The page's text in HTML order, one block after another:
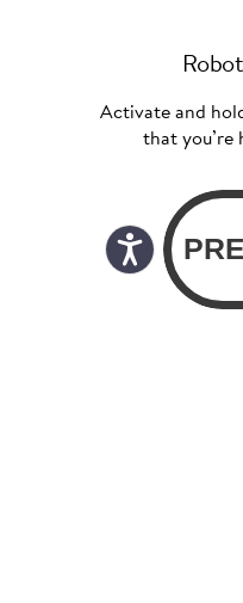
Activate and
that you’re